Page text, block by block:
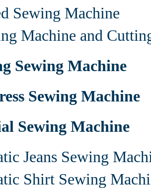
Sewing Machine
Machine and
Sewing Machine
Sewing Machine
Sewing Machine
Jeans Sewing
Shirt Sewing